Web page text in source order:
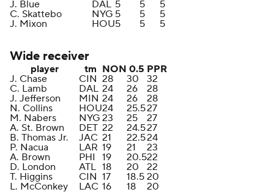
J. Blue
DAL 5 5
5
C. Skattebo
NYG 5 5
5
J. Mixon
HOU5 5 5
Wide receiver
player tm NON 0.5 PPR
J. Chase
CIN 28 30
32
C. Lamb
DAL 24 26
28
J. Jefferson
MIN 24 26
28
N. Collins
HOU24 25.527
M. Nabers
NYG 23 25
27
A. St. Brown
DET 22 24.527
B. Thomas Jr.
JAC 21 22.524
P. Nacua
LAR 19 21
23
A. Brown
PHI 19 20.522
D. London
ATL 18 20
22
T. Higgins
CIN 17 18.5 20
L. McConkey
LAC 16 18
20